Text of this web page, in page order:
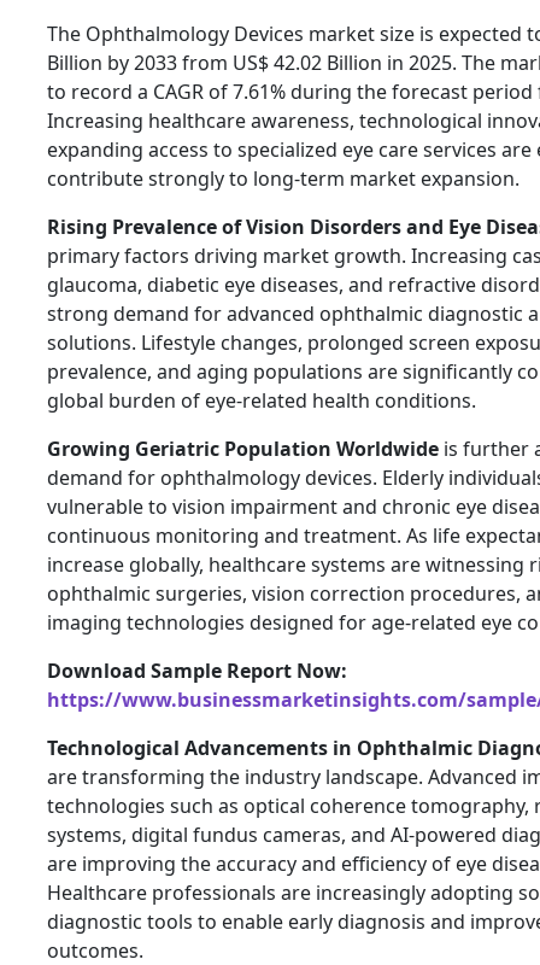
The Ophthalmology Devices market size is expected
Billion by 2033 from US$ 42.02 Billion in 2025. The
to record a CAGR of 7.61% during the forecast
Increasing healthcare awareness, technological
expanding access to specialized eye care services
contribute strongly to long-term market expansion.
Rising Prevalence of Vision Disorders and Eye
primary factors driving market growth. Increasing
glaucoma, diabetic eye diseases, and refractive
strong demand for advanced ophthalmic diagnostic
solutions. Lifestyle changes, prolonged screen
prevalence, and aging populations are significantly
global burden of eye-related health conditions.
Growing Geriatric Population Worldwide is further
demand for ophthalmology devices. Elderly
vulnerable to vision impairment and chronic eye
continuous monitoring and treatment. As life
increase globally, healthcare systems are witnessing
ophthalmic surgeries, vision correction procedures,
imaging technologies designed for age-related eye
Download Sample Report Now:
https://www.businessmarketinsights.com/sample/
Technological Advancements in Ophthalmic
are transforming the industry landscape. Advanced
technologies such as optical coherence tomography,
systems, digital fundus cameras, and AI-powered
are improving the accuracy and efficiency of eye
Healthcare professionals are increasingly adopting
diagnostic tools to enable early diagnosis and
outcomes.